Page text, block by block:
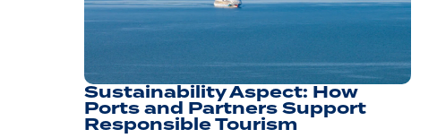
Sustainability Aspect: How
Ports and Partners Support
Responsible Tourism